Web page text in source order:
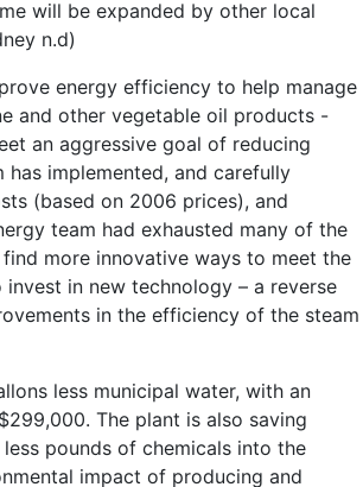
will be expanded by other local
n.d)
energy efficiency to help manage
and other vegetable oil products -
an aggressive goal of reducing
has implemented, and carefully
(based on 2006 prices), and
team had exhausted many of the
more innovative ways to meet the
in new technology – a reverse
in the efficiency of the steam
less municipal water, with an
The plant is also saving
pounds of chemicals into the
impact of producing and